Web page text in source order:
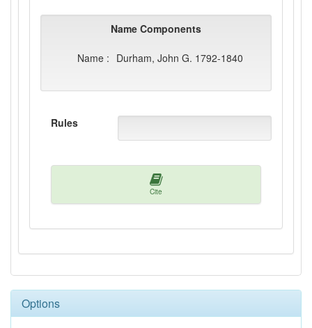
Name Components
Name : Durham, John G. 1792-1840
Rules
Cite
Options